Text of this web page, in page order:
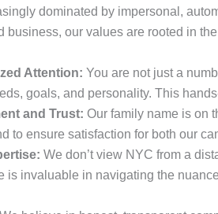
dominated by impersonal,
business, our values are rooted in
Attention: You are not just a
goals, and personality. This
and Trust: Our family name is on
to ensure satisfaction for both our
We don’t view NYC from a
is invaluable in navigating the